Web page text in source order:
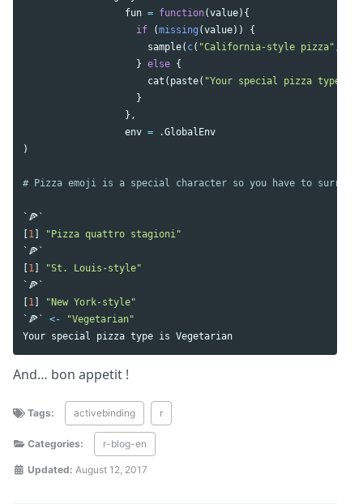
fun = function(value){
if
(missing (value))
{
sample( c( "California-style pizza" ,
} else {
cat ( paste( "Your special pizza type is"
}
},
env =
.GlobalEnv
)
# Pizza emoji is a special character so you have to
`🍕`
[1]
"Pizza quattro stagioni"
`🍕`
[1]
"St. Louis-style"
`🍕`
[1]
"New York-style"
`🍕`
<-
"Vegetarian"
Your special pizza type is Vegetarian
And… bon appetit !
Tags: activebinding r
Categories: r-blog-en
Updated: August 12, 2017